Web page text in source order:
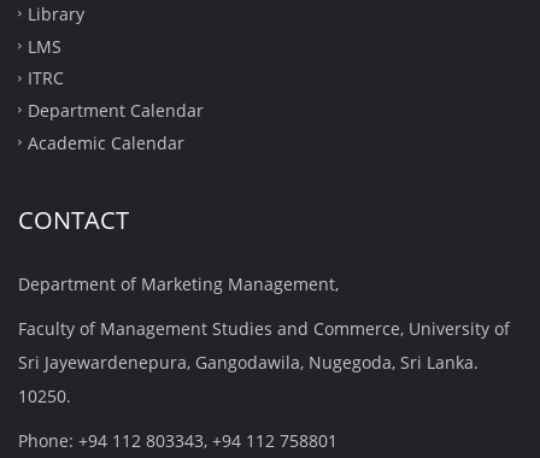
Library
LMS
ITRC
Department Calendar
Academic Calendar
CONTACT
Department of Marketing Management,
Faculty of Management Studies and Commerce, University of
Sri Jayewardenepura, Gangodawila, Nugegoda, Sri Lanka.
10250.
Phone: +94 112 803343, +94 112 758801